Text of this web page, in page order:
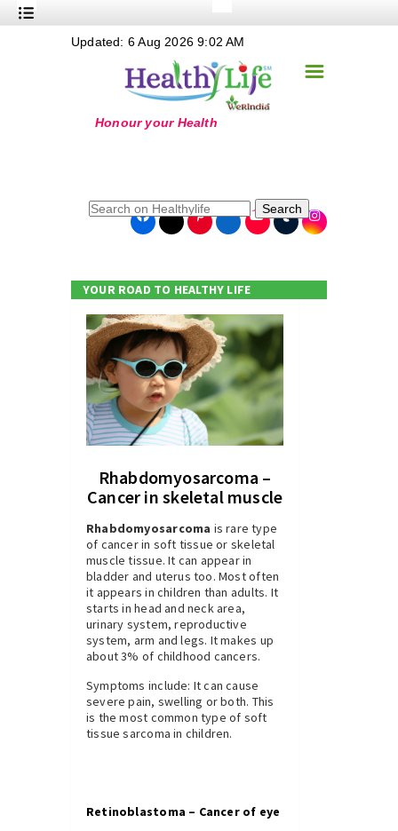
Nutrition
+
+
+
+
+
Online Grandma
☰
Updated: 6 Aug 2026 9:02 AM
Search
YOUR ROAD TO HEALTHY LIFE
Rhabdomyosarcoma –
Cancer in skeletal muscle
Rhabdomyosarcoma is rare type
of cancer in soft tissue or skeletal
muscle tissue. It can appear in
bladder and uterus too. Most often
it appears in children than adults. It
starts in head and neck area,
urinary system, reproductive
system, arm and legs. It makes up
about 3% of childhood cancers.
Symptoms include: It can cause
severe pain, swelling or both. This
is the most common type of soft
tissue sarcoma in children.
Retinoblastoma – Cancer of eye